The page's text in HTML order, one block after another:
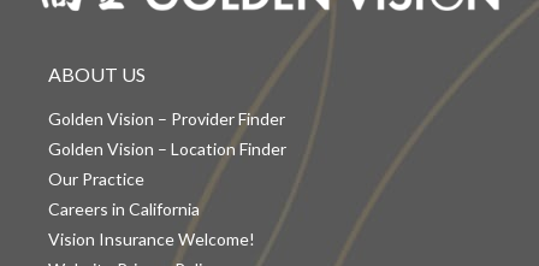
ABOUT US
Golden Vision – Provider Finder
Golden Vision – Location Finder
Our Practice
Careers in California
Vision Insurance Welcome!